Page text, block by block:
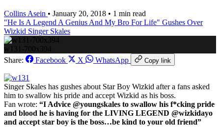
Collins Asein • January 20, 2018 • 1 min read
"He Is A Legend A Genius And My Bro For Life" Gushes Over
Wizkid Singer Skales
w131-700x394
Share:
Facebook X WhatsApp Copy link
Singer Skales has gushes about Star Boy Wizkid after a fans asked
him to swallow his pride and accept Wizkid as his boss.
Fan wrote: “I Advice @youngskales to swallow his f*cking pride
and blood he is having for the LIVING LEGEND @wizkidayo
and accept star boy is the boss…be kind to your old friend”